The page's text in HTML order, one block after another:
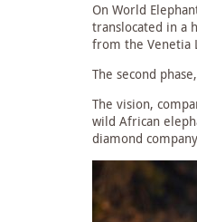
On World
translocated in a
from the Venetia
The second
The vision,
wild African
diamond